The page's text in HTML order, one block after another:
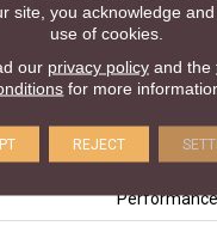
100%
Performance
64 Oz/yd²
Plush Cut
site, you acknowledge
use of cookies.
our privacy policyand the
for more
REJECT